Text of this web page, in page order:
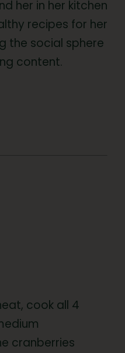
her in her kitchen
recipes for her
the social sphere
content.
cook all 4
cranberries